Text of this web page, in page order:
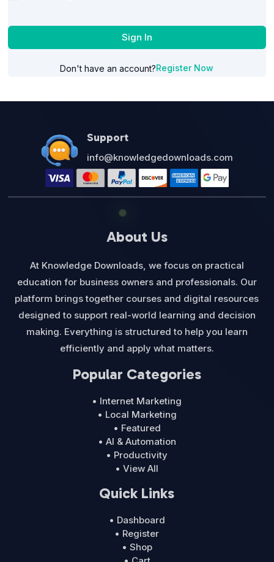
Sign In
Don't have an account?Register Now
Support
info@knowledgedownloads.com
About Us
At Knowledge Downloads, we focus on practical
education for business owners and professionals. Our
platform brings together courses and digital resources
designed to support real-world learning and decision
making. Everything is structured to help you learn
efficiently and apply what matters.
Popular Categories
• Internet Marketing
• Local Marketing
• Featured
• AI & Automation
• Productivity
• View All
Quick Links
• Dashboard
• Register
• Shop